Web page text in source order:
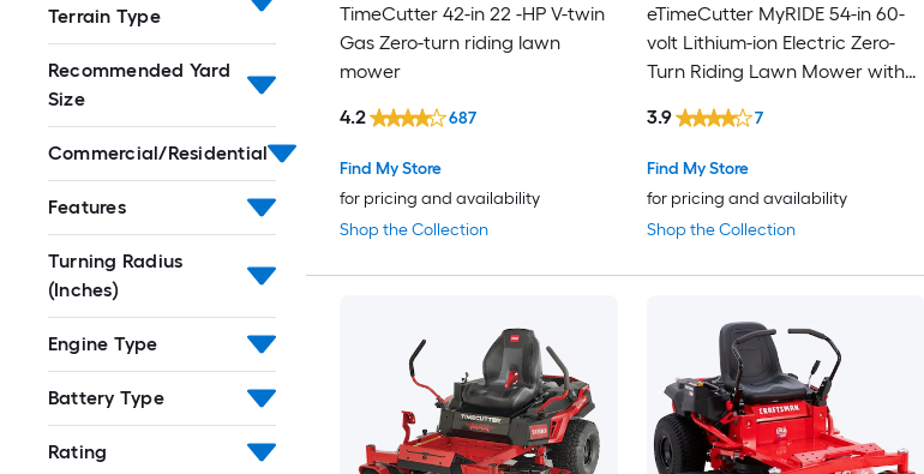
Terrain Type
Recommended Yard
Size
Commercial/Residential
Features
Turning Radius
(Inches)
Engine Type
Battery Type
Rating
TimeCutter 42-in 22 -HP V-twin
Gas Zero-turn riding lawn
mower
Shop the Collection
Find My Store
for pricing and availability
4.2 687
eTimeCutter MyRIDE 54-in 60-
volt Lithium-ion Electric Zero-
Turn Riding Lawn Mower with
Battery (Charger Included)
Shop the Collection
Find My Store
for pricing and availability
3.9 7